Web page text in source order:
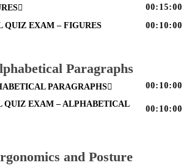
00:15:00
QUIZ EXAM – FIGURES 00:10:00
Paragraphs
PARAGRAPHS 00:10:00
QUIZ EXAM – ALPHABETICAL
00:10:00
and Posture